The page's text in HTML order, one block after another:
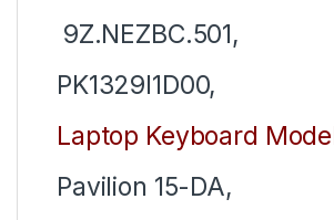
9Z.NEZBC.501,
PK1329I1D00,
Laptop Keyboard
Pavilion 15-DA,